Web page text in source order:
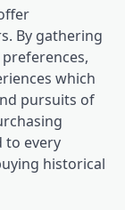
By gathering
which
pursuits of
to every
historical